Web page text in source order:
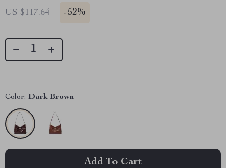
US $117.64 -52%
Color: Dark Brown
Add To Cart